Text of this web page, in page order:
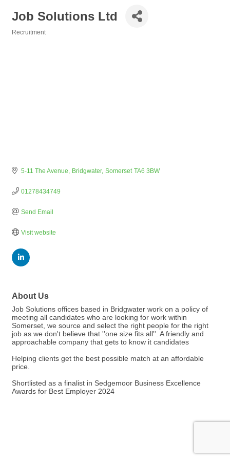
Job Solutions Ltd
Recruitment
5-11 The Avenue Bridgwater Somerset TA6 3BW
01278434749
Send Email
Visit website
About Us
Job Solutions offices based in Bridgwater work on a policy of
meeting all candidates who are looking for work within
Somerset, we source and select the right people for the right
job as we don't believe that ''one size fits all''. A friendly and
approachable company that gets to know it candidates
Helping clients get the best possible match at an affordable
price.
Shortlisted as a finalist in Sedgemoor Business Excellence
Awards for Best Employer 2024